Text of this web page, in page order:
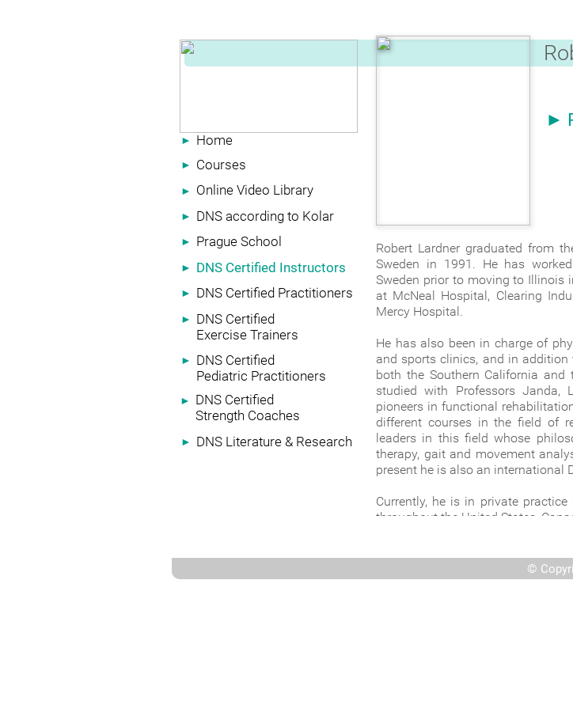
► Home
► Courses
► Online Video Library
► DNS according to Kolar
► Prague School
► DNS Certified Instructors
► DNS Certified Practitioners
►
DNS Certified
Exercise Trainers
►
DNS Certified
Pediatric Practitioners
►
DNS Certified
Strength Coaches
► DNS Literature & Research
►
Robert Lardner graduated from
Sweden in 1991. He has
Sweden prior to moving to Illinois
at McNeal Hospital, Clearing
Mercy Hospital.
He has also been in charge of
and sports clinics, and in addition
both the Southern California and
studied with Professors Janda,
pioneers in functional
different courses in the field of
leaders in this field whose
therapy, gait and movement
present he is also an international
Currently, he is in private
throughout the United States,
©